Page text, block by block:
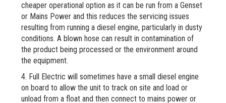
cheaper operational option as it can be run from a Genset
or Mains Power and this reduces the servicing issues
resulting from running a diesel engine, particularly in dusty
conditions. A blown hose can result in contamination of
the product being processed or the environment around
the equipment.
4. Full Electric will sometimes have a small diesel engine
on board to allow the unit to track on site and load or
unload from a float and then connect to mains power or